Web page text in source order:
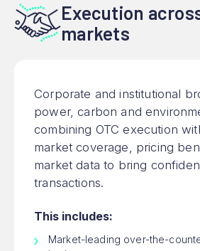
Execution
markets
Corporate and institutional
power, carbon and
combining OTC execution
market coverage, pricing
market data to bring
transactions.
This includes:
Market-leading over-the-